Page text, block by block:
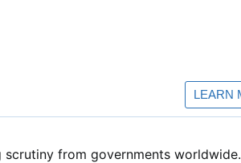
from governments worldwide.